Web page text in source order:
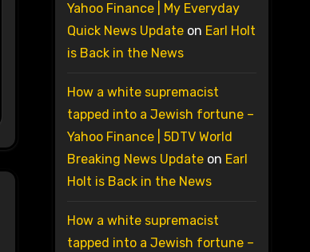
Yahoo Finance | My Everyday
Quick News Updateon Earl Holt
is Back in the News
How a white supremacist
tapped into a Jewish fortune –
Yahoo Finance | 5DTV World
Breaking News Updateon Earl
Holt is Back in the News
How a white supremacist
tapped into a Jewish fortune –